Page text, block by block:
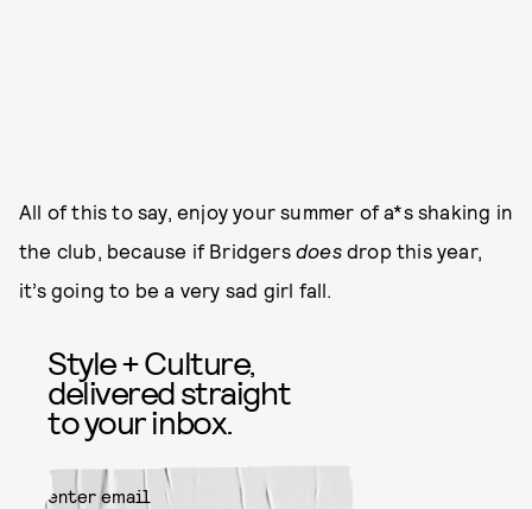
All of this to say, enjoy your summer of a*s shaking in
the club, because if Bridgers doesdrop this year,
it’s going to be a very sad girl fall.
Style + Culture,
delivered straight
to your inbox.